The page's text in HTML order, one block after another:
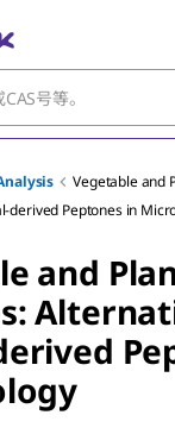
Vegetable and
derived Peptones in
and